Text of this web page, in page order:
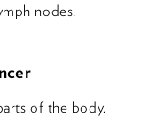
nodes.
of the body.